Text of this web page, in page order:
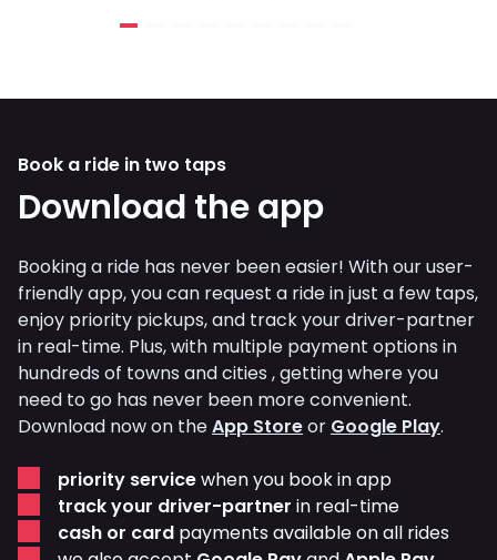
Book a ride in two taps
Download the app
Booking a ride has never been easier! With our user-
friendly app, you can request a ride in just a few taps,
enjoy priority pickups, and track your driver-partner
in real-time. Plus, with multiple payment options in
hundreds of towns and cities , getting where you
need to go has never been more convenient.
Download now on theApp Storeor Google Play.
priority servicewhen you book in app
track your driver-partner in real-time
cash or card payments available on all rides